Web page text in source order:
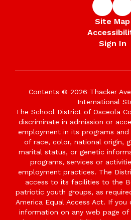
Site Map
Sign In
Contents © 2026 Thacker
International
The School District of Osceola
discriminate in admission or
employment in its programs
of race, color, national origin,
marital status, or genetic
programs, services or
employment practices. The
access to its facilities to the
patriotic youth groups, as
America Equal Access Act. If
information on any web page